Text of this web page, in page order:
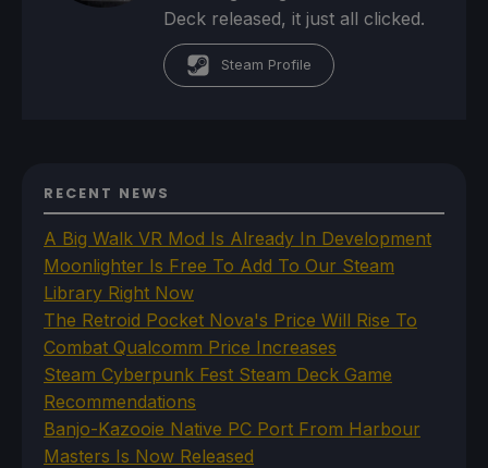
Deck released, it just all clicked.
Steam Profile
RECENT NEWS
A Big Walk VR Mod Is Already In Development
Moonlighter Is Free To Add To Our Steam
Library Right Now
The Retroid Pocket Nova's Price Will Rise To
Combat Qualcomm Price Increases
Steam Cyberpunk Fest Steam Deck Game
Recommendations
Banjo-Kazooie Native PC Port From Harbour
Masters Is Now Released